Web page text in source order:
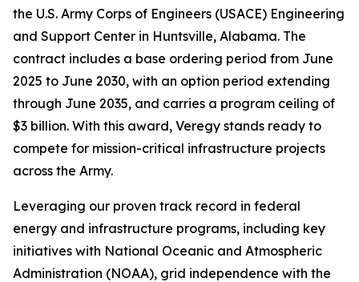
the U.S. Army Corps of Engineers (USACE) Engineering
and Support Center in Huntsville, Alabama. The
contract includes a base ordering period from June
2025 to June 2030, with an option period extending
through June 2035, and carries a program ceiling of
$3 billion. With this award, Veregy stands ready to
compete for mission-critical infrastructure projects
across the Army.
Leveraging our proven track record in federal
energy and infrastructure programs, including key
initiatives with National Oceanic and Atmospheric
Administration (NOAA), grid independence with the